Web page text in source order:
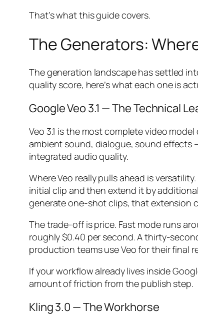
That’s what this guide covers.
The Generators:
The generation landscape has settled
quality score, here’s what each one is
Google Veo 3.1 — The Technical
Veo 3.1 is the most complete video
ambient sound, dialogue, sound effects
integrated audio quality.
Where Veo really pulls ahead is
initial clip and then extend it by
generate one-shot clips, that extension
The trade-off is price. Fast mode runs
roughly $0.40 per second. A thirty-
production teams use Veo for their final
If your workflow already lives inside
amount of friction from the publish step.
Kling 3.0 — The Workhorse